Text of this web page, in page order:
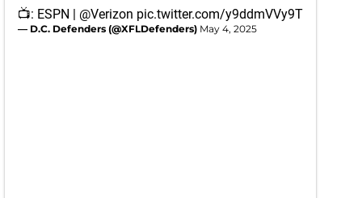
📺: ESPN | @Verizon pic.twitter.com/y9ddmVVy9T
— D.C. Defenders (@XFLDefenders) May 4, 2025